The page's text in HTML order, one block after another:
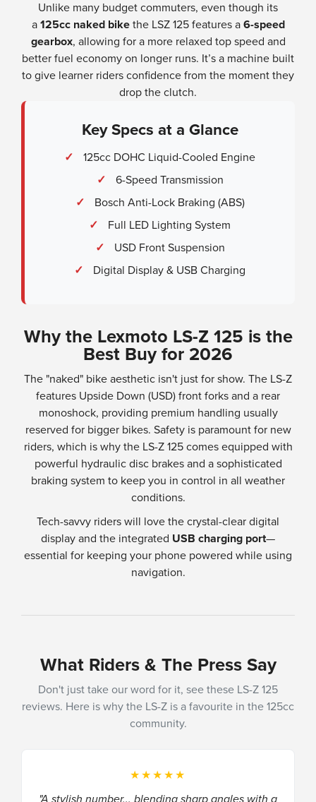
Unlike many budget commuters, even though its
a125cc naked bike the LSZ 125 features a 6-speed
gearbox, allowing for a more relaxed top speed and
better fuel economy on longer runs. It’s a machine built
to give learner riders confidence from the moment they
drop the clutch.
Key Specs at a Glance
✓
125cc DOHC Liquid-Cooled Engine
✓
6-Speed Transmission
✓
Bosch Anti-Lock Braking (ABS)
✓
Full LED Lighting System
✓
USD Front Suspension
✓
Digital Display & USB Charging
Why the Lexmoto LS-Z 125 is the
Best Buy for 2026
The "naked" bike aesthetic isn't just for show. The LS-Z
features Upside Down (USD) front forks and a rear
monoshock, providing premium handling usually
reserved for bigger bikes. Safety is paramount for new
riders, which is why the LS-Z 125 comes equipped with
powerful hydraulic disc brakes and a sophisticated
braking system to keep you in control in all weather
conditions.
Tech-savvy riders will love the crystal-clear digital
display and the integrated USB charging port—
essential for keeping your phone powered while using
navigation.
What Riders & The Press Say
Don't just take our word for it, see these LS-Z 125
reviews. Here is why the LS-Z is a favourite in the 125cc
community.
★★★★★